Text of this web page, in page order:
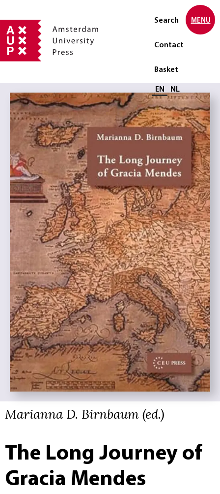
Search
Contact
Basket
Select language
EN NL
MENU
Marianna D. Birnbaum (ed.)
The Long Journey of
Gracia Mendes